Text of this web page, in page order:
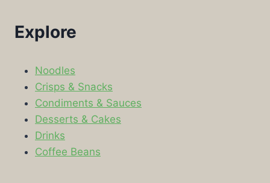
Explore
Noodles
Crisps & Snacks
Condiments & Sauces
Desserts & Cakes
Drinks
Coffee Beans